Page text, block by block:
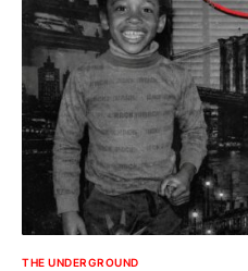
THE UNDERGROUND